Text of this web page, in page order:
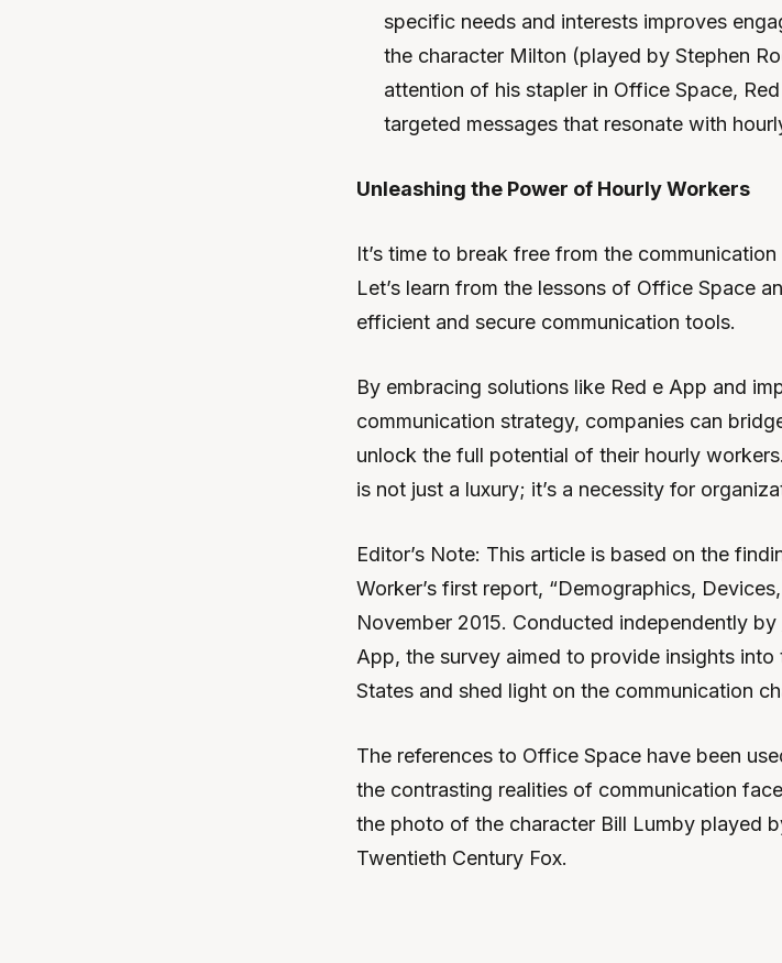
specific needs and interests improves
the character Milton (played by Stephen
attention of his stapler in Office Space,
targeted messages that resonate with
Unleashing the Power of Hourly Workers
It’s time to break free from the
Let’s learn from the lessons of Office Space
efficient and secure communication tools.
By embracing solutions like Red e App and
communication strategy, companies can
unlock the full potential of their hourly
is not just a luxury; it’s a necessity for
Editor’s Note: This article is based on the
Worker’s first report, “Demographics,
November 2015. Conducted independently by
App, the survey aimed to provide insights
States and shed light on the communication
The references to Office Space have been
the contrasting realities of communication
the photo of the character Bill Lumby played
Twentieth Century Fox.